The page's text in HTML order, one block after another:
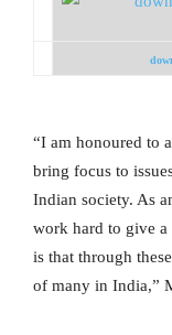
“I am honoured to
bring focus to
Indian society. As
work hard to give a
is that through
of many in India,”